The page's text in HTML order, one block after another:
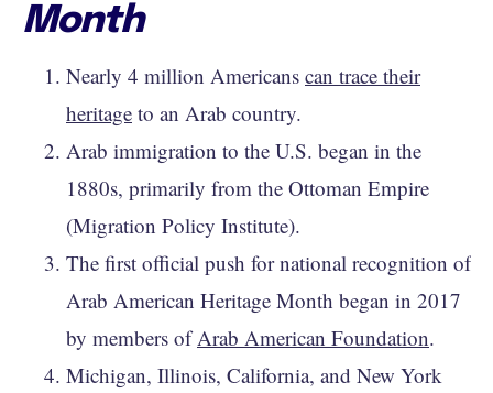
Month
Nearly 4 million Americans can trace their
heritage to an Arab country.
Arab immigration to the U.S. began in the
1880s, primarily from the Ottoman Empire
(Migration Policy Institute).
The first official push for national recognition of
Arab American Heritage Month began in 2017
by members ofArab American Foundation.
Michigan, Illinois, California, and New York